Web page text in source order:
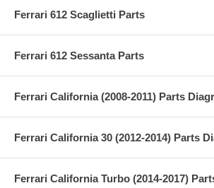
Ferrari 612 Scaglietti Parts
Ferrari 612 Sessanta Parts
Ferrari California (2008-2011) Parts
Ferrari California 30 (2012-2014) Parts
Ferrari California Turbo (2014-2017)